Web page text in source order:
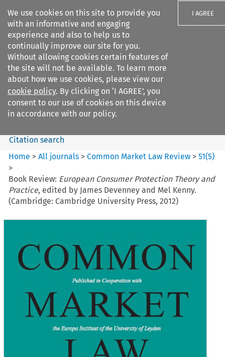
We use cookies on this site to provide you
with an informative and engaging
experience and also to help us to
continually improve our site for you.
Without allowing cookies certain features of
the site will not be available. To learn more
about how we use cookies, please view our
cookie policy. By clicking on ‘I AGREE’, you
consent to our use of cookies on this device
in accordance with our policy.
I AGREE
Search filters
Common Market Law Review
Search content
Citation search
Home >All journals >Common Market Law Review >51(5)
>
Book Review: European Consumer Protection Theory and
Practice, edited by James Devenney and Mel Kenny.
(Cambridge: Cambridge University Press, 2012)